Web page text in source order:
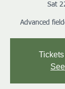
Sat
Advanced